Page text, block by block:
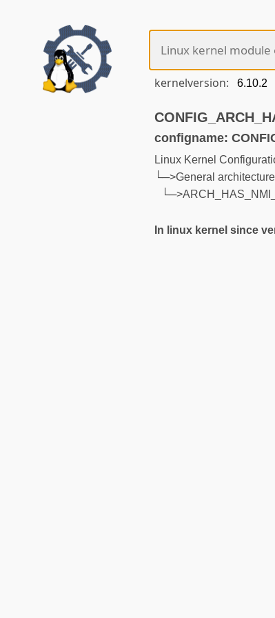
kernelversion:
configname:
Linux Kernel
└─>General
In linux kernel since